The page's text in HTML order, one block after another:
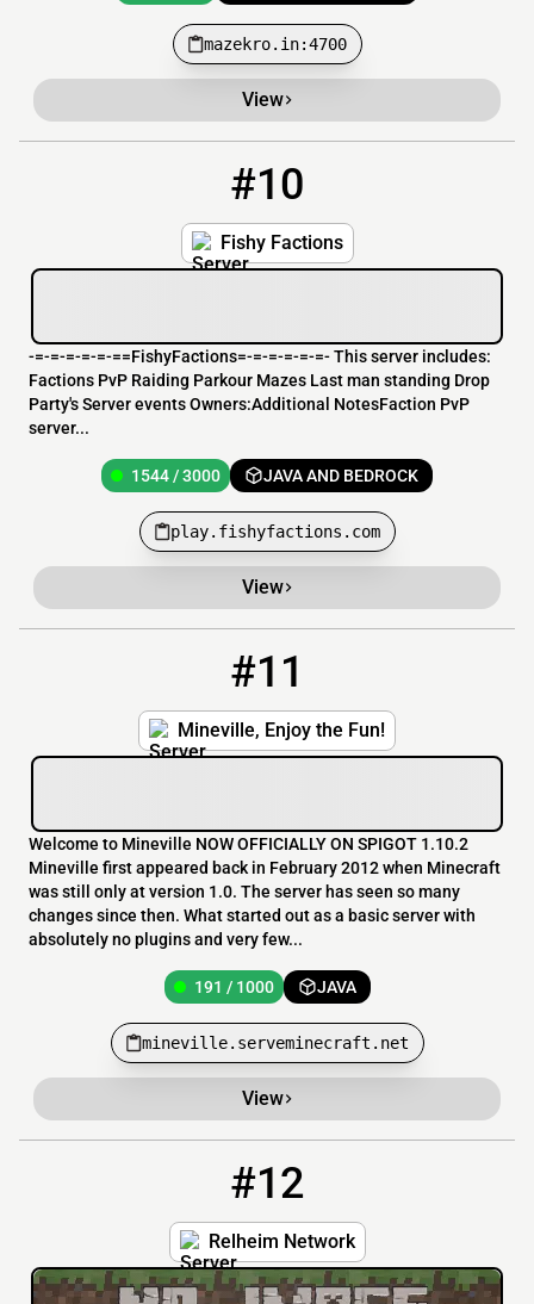
mazekro.in:4700
View
#10
Fishy Factions
-=-=-=-=-=-==FishyFactions=-=-=-=-=-=- This server includes:
Factions PvP Raiding Parkour Mazes Last man standing Drop
Party's Server events Owners:Additional NotesFaction PvP
server...
1544 / 3000 JAVA AND BEDROCK
play.fishyfactions.com
View
#11
Mineville, Enjoy the Fun!
mineville.serveminecraft.net
Welcome to Mineville NOW OFFICIALLY ON SPIGOT 1.10.2
Mineville first appeared back in February 2012 when Minecraft
was still only at version 1.0. The server has seen so many
changes since then. What started out as a basic server with
absolutely no plugins and very few...
191 / 1000 JAVA
mineville.serveminecraft.net
View
#12
Relheim Network